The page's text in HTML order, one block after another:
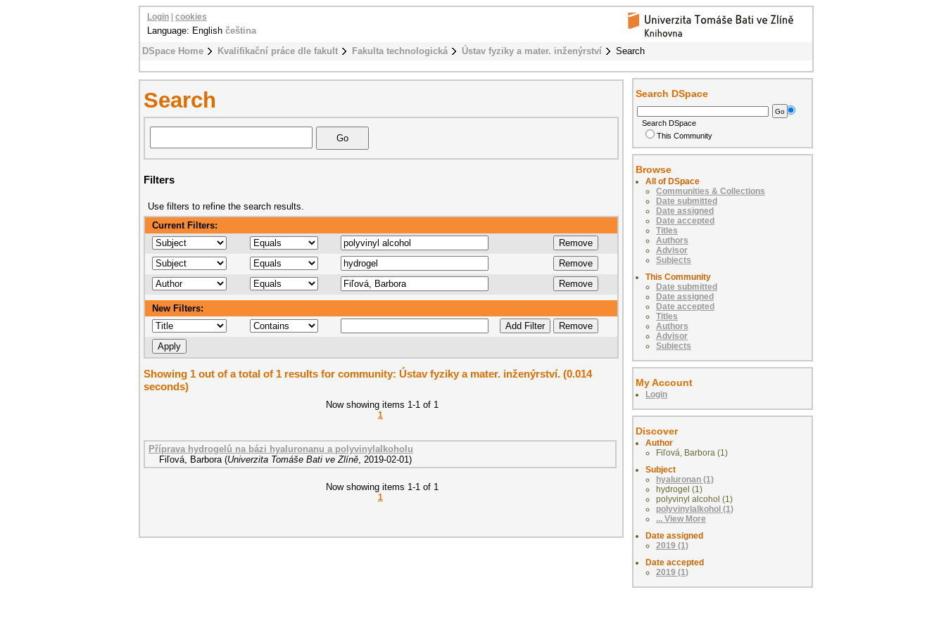
DSpace Home Kvalifikační práce dle fakult Fakulta technologická Ústav fyziky a mater. inženýrství Search
Login cookies
Language: English čeština
Search
Filters
Use filters to refine the search results.
Current Filters:
New Filters:
Showing 1 out of a total of 1 results for community: Ústav fyziky a mater. inženýrství. (0.014
seconds)
Now showing items 1-1 of 1
1
Příprava hydrogelů na bázi hyaluronanu a polyvinylalkoholu
Fiľová, Barbora (Univerzita Tomáše Bati ve Zlíně 2019-02-01)
Now showing items 1-1 of 1
1
Search DSpace
Search DSpace
This Community
Browse
All of DSpace
Communities & Collections
Date submitted
Date assigned
Date accepted
Titles
Authors
Advisor
Subjects
This Community
Date submitted
Date assigned
Date accepted
Titles
Authors
Advisor
Subjects
My Account
Login
Discover
Author
Fiľová, Barbora (1)
Subject
hyaluronan (1)
hydrogel (1)
polyvinyl alcohol (1)
polyvinylalkohol (1)
... View More
Date assigned
2019 (1)
Date accepted
2019 (1)